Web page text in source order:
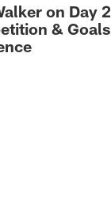
on Day 2
& Goals